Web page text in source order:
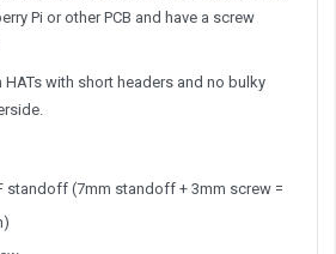
Pi or other PCB and have a screw
with short headers and no bulky
standoff (7mm standoff + 3mm screw =